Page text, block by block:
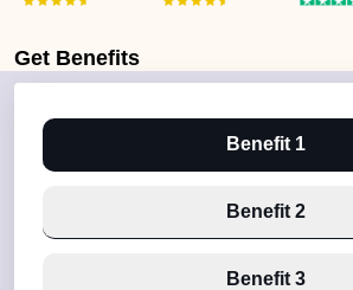
Get Benefits
Benefit 1
Benefit 2
Benefit 3